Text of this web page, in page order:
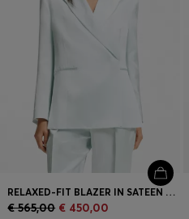
RELAXED-FIT BLAZER IN SATEEN WITH CONCEALED CLOSURE
€ 565,00 € 450,00